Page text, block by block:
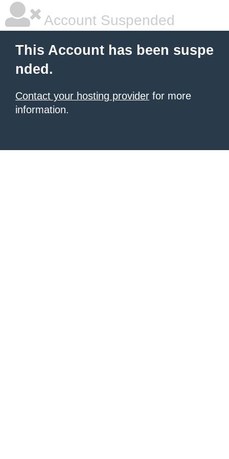
Account Suspended
This Account has been suspe
nded.
Contact your hosting provider for more
information.